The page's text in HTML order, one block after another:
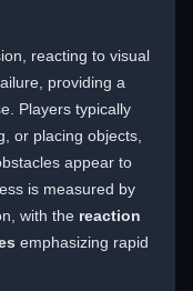
reacting to visual
providing a
Players typically
or placing objects,
appear to
is measured by
with the reaction
emphasizing rapid